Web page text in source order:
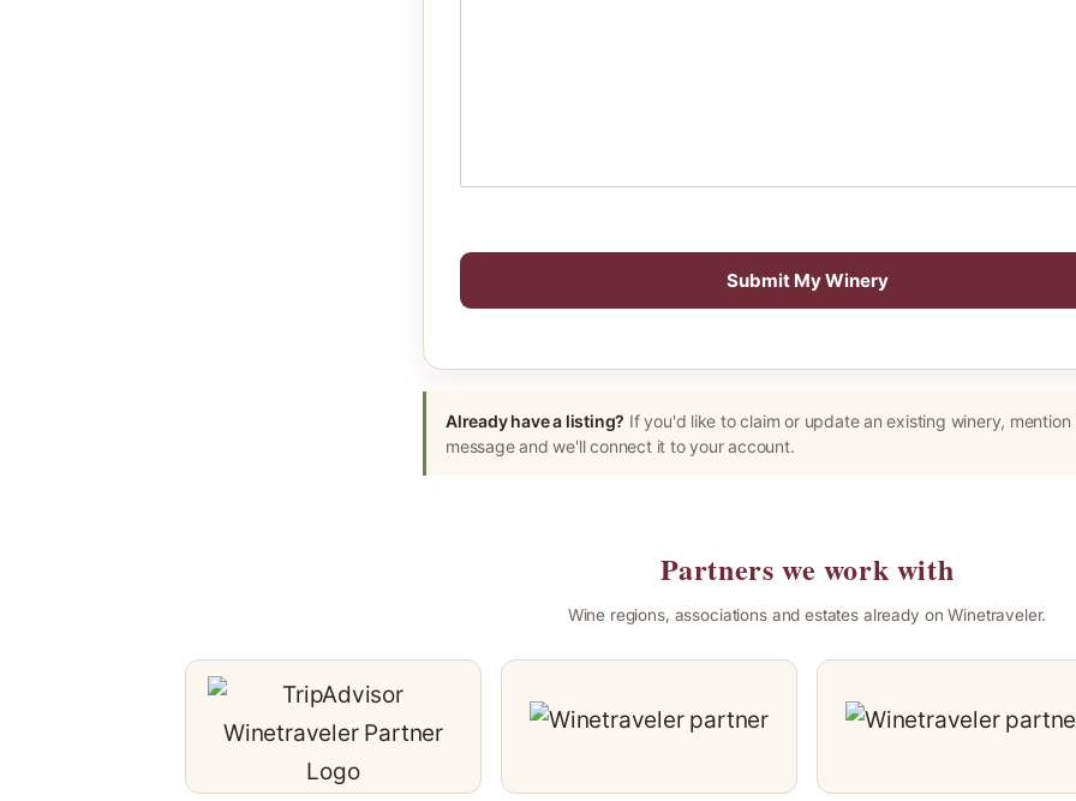
Submit My Winery
Already have a listing? If you'd like to claim or update an existing winery, mention
message and we'll connect it to your account.
Partners we work with
Wine regions, associations and estates already on Winetraveler.